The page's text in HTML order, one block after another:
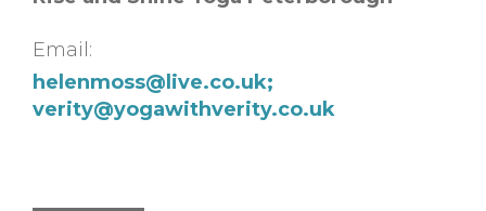
Email:
helenmoss@live.co.uk;
verity@yogawithverity.co.uk